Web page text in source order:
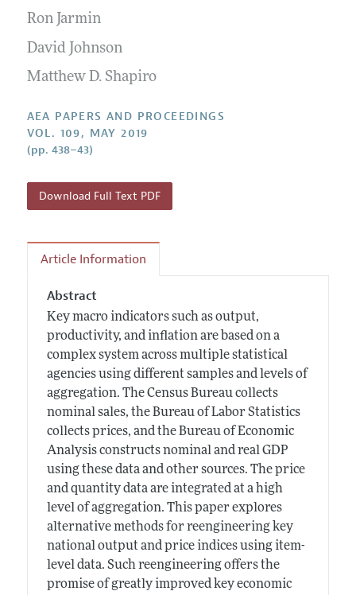
Ron Jarmin
David Johnson
Matthew D. Shapiro
AEA PAPERS AND PROCEEDINGS
VOL. 109, MAY 2019
(pp. 438–43)
Download Full Text PDF
Article Information
Abstract
Key macro indicators such as output,
productivity, and inflation are based on a
complex system across multiple statistical
agencies using different samples and levels of
aggregation. The Census Bureau collects
nominal sales, the Bureau of Labor Statistics
collects prices, and the Bureau of Economic
Analysis constructs nominal and real GDP
using these data and other sources. The price
and quantity data are integrated at a high
level of aggregation. This paper explores
alternative methods for reengineering key
national output and price indices using item-
level data. Such reengineering offers the
promise of greatly improved key economic